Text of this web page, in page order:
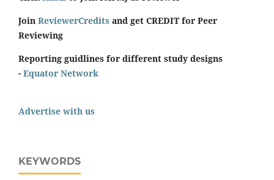
Join ReviewerCredits and get CREDIT for Peer
Reviewing
Reporting guidlines for different study designs
- Equator Network
Advertise with us
KEYWORDS